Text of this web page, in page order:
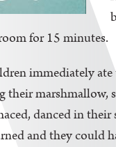
for 15 minutes.
immediately
their
danced in
and they could